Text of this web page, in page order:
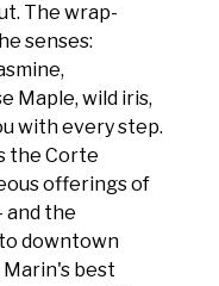
The wrap-
senses:
Maple, wild iris,
with every step.
the Corte
offerings of
and the
downtown
best